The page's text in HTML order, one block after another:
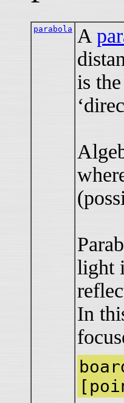
parabola A
is
light
In